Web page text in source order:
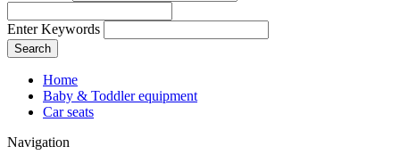
Enter Keywords
Home
Baby & Toddler equipment
Car seats
Navigation